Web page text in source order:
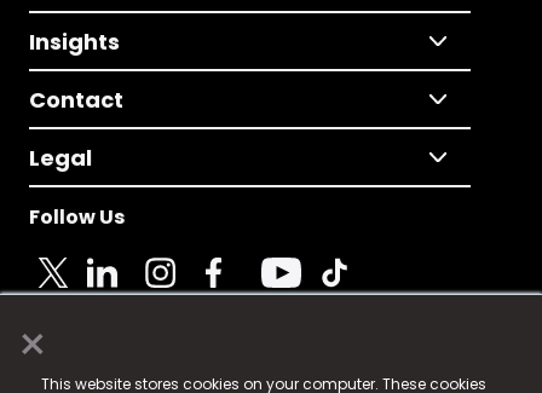
×
This website stores cookies on your computer. These cookies
Insights
Contact
Legal
Follow Us
© 2025 Fame Media Tech Limited. n-gage.io is a